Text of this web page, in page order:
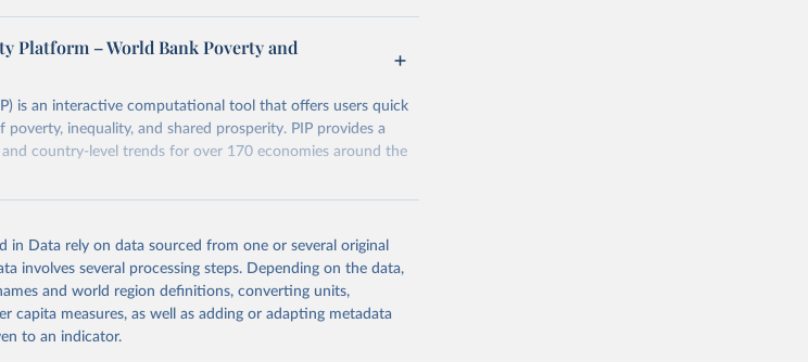
— periods where the underlying surveys are
available, you can reveal these breaks in our charts
Platform – World Bank Poverty and
is an interactive computational tool that offers users quick
poverty, inequality, and shared prosperity. PIP provides a
country-level trends for over 170 economies around the
pip.worldbank.org
from the source, prior to any processing or
data downloaded from this page, please use the suggested
in Data rely on data sourced from one or several original
involves several processing steps. Depending on the data,
and world region definitions, converting units,
capita measures, as well as adding or adapting metadata
to an indicator.